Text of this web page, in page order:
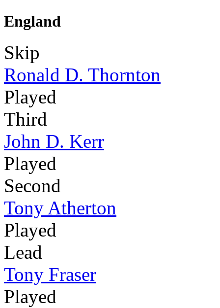
England
Skip
Ronald D. Thornton
Played
Third
John D. Kerr
Played
Second
Tony Atherton
Played
Lead
Tony Fraser
Played